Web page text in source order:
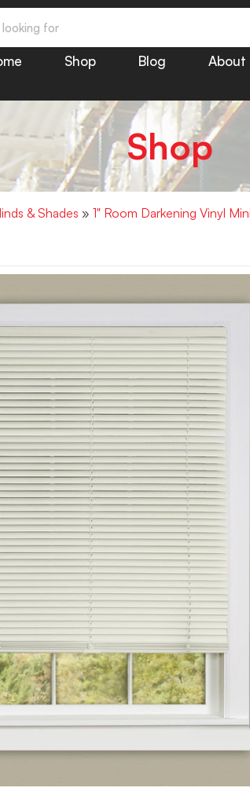
Shop Blog About
Shop
& Shades » 1" Room Darkening Vinyl